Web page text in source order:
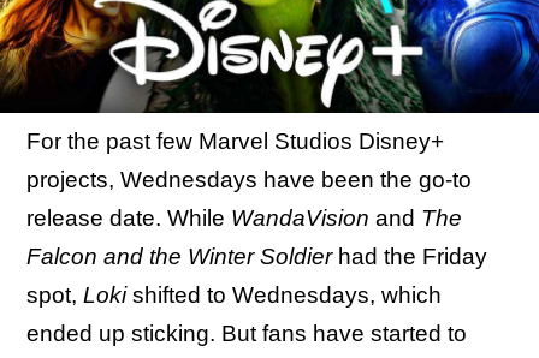
For the past few Marvel Studios Disney+
projects, Wednesdays have been the go-to
release date. While WandaVision and The
Falcon and the Winter Soldierhad the Friday
spot, Lokishifted to Wednesdays, which
ended up sticking. But fans have started to